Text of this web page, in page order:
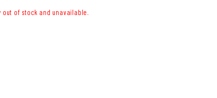
out of stock and unavailable.